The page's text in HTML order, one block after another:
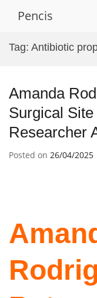
Pencis
Tag: Antibiotic
Amanda
Surgical
Researcher
Posted on 26/04/2025